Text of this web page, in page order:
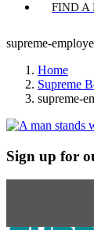
FIND A
supreme-
Home
Supreme
supreme-
Sign up for